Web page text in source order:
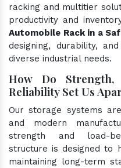
racking and multitier
productivity and
Automobile Rack in a
designing, durability,
diverse industrial needs.
How Do
Reliability Set Us
Our storage systems
and modern
strength and load-
structure is designed to
maintaining long-term